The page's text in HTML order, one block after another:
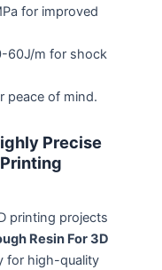
for improved
60J/m for shock
peace of mind.
Precise
printing projects
Resin For 3D
for high-quality